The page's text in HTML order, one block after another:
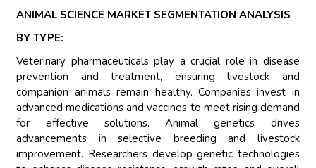
ANIMAL SCIENCE MARKET SEGMENTATION ANALYSIS
BY TYPE:
Veterinary pharmaceuticals play a crucial role in disease
prevention and treatment, ensuring livestock and
companion animals remain healthy. Companies invest in
advanced medications and vaccines to meet rising demand
for effective solutions. Animal genetics drives
advancements in selective breeding and livestock
improvement. Researchers develop genetic technologies